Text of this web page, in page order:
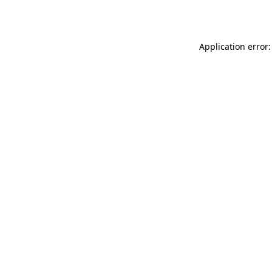
Application